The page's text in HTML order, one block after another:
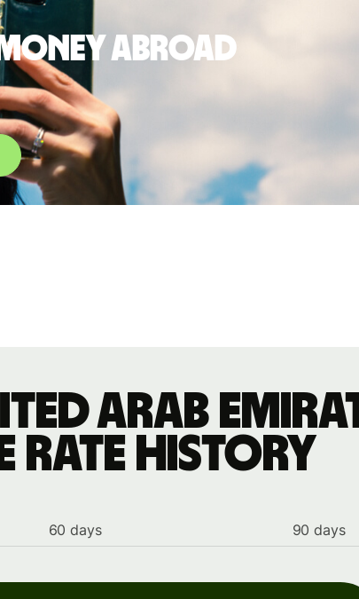
abroad
Arab
rate history
60 days 90 days